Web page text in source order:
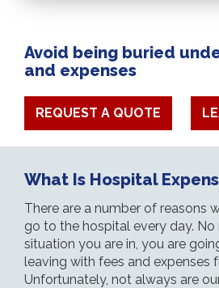
Avoid being buried
and expenses
REQUEST A QUOTE
What Is Hospital
There are a number of reasons
go to the hospital every day.
situation you are in, you are
leaving with fees and expenses
Unfortunately, not always are